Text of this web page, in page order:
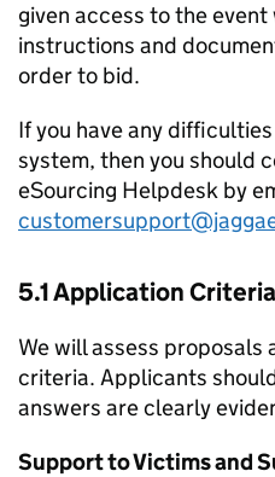
given access to the
instructions and
order to bid.
If you have any
system, then you should
eSourcing Helpdesk by
5.1 Application Criteria
We will assess proposals
criteria. Applicants
answers are clearly
Support to Victims and